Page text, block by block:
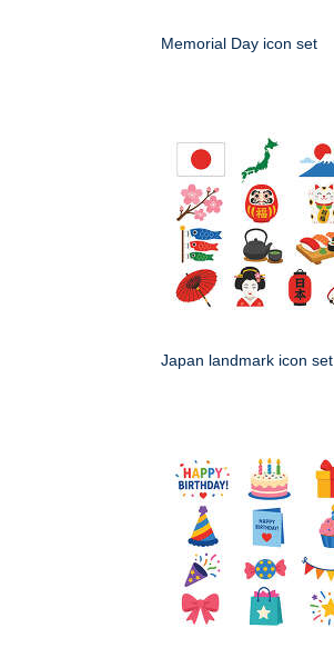
Memorial Day icon set
Japan landmark icon set